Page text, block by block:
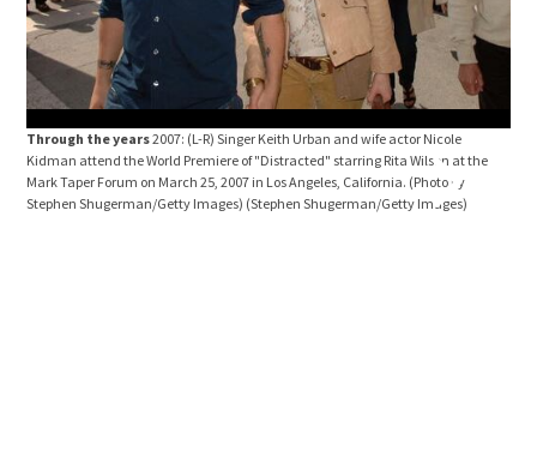
Through the years2007: (L-R) Singer Keith Urban and wife actor Nicole
Kidman attend the World Premiere of "Distracted" starring Rita Wilson at the
Mark Taper Forum on March 25, 2007 in Los Angeles, California. (Photo by
Stephen Shugerman/Getty Images) (Stephen Shugerman/Getty Images)